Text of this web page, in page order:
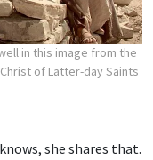
in this image from the
of Latter-day Saints
she shares that.